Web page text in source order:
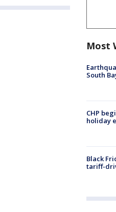
Most
South
CHP
holiday
Black
tariff-